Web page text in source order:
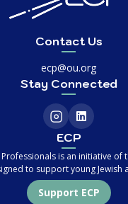
Contact Us
ecp@ou.org
Stay Connected
ECP
Professionals is an initiative of
to support young Jewish
Support ECP